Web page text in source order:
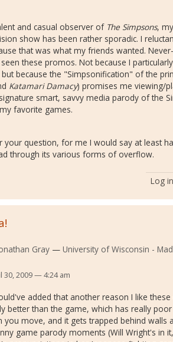
and casual observer of The Simpsons,
show has been rather sporadic. I
that was what my friends wanted.
these promos. Not because I
because the "Simpsonification" of the
Katamari Damacy) promises me viewing/
smart, savvy media parody of the
favorite games.
your question, for me I would say at least
through its various forms of overflow.
Log in
Gray University of Wisconsin -
30, 2009 — 4:24 am
added that another reason I like
better than the game, which has really
you move, and it gets trapped behind walls
game parody moments (Will Wright's in